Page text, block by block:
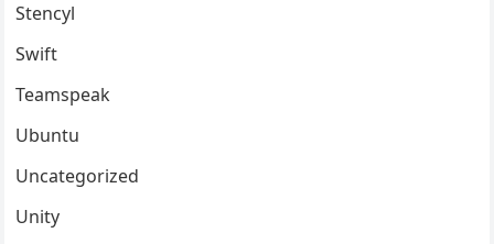
Stencyl
Swift
Teamspeak
Ubuntu
Uncategorized
Unity